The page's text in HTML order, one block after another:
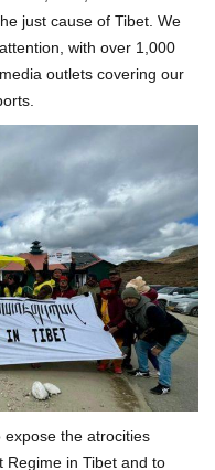
just cause of Tibet. We
with over 1,000
outlets covering our
the atrocities
Regime in Tibet and to